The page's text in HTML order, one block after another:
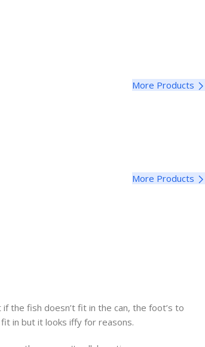
More Products
More Products
the fish doesn’t fit in the can, the foot’s to
in but it looks iffy for reasons.